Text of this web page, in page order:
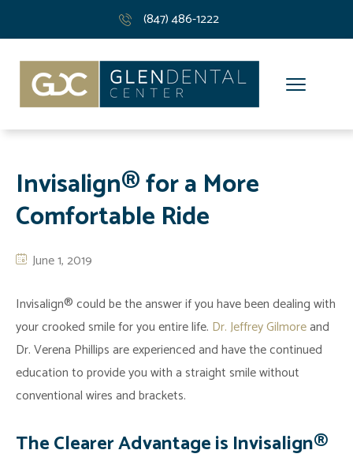
(847) 486-1222
Invisalign® for a More
Comfortable Ride
June 1, 2019
Invisalign® could be the answer if you have been dealing with
your crooked smile for you entire life. Dr. Jeffrey Gilmoreand
Dr. Verena Phillips are experienced and have the continued
education to provide you with a straight smile without
conventional wires and brackets.
The Clearer Advantage is Invisalign®